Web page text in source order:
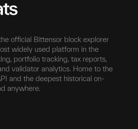
official Bittensor block explorer
widely used platform in the
portfolio tracking, tax reports,
validator analytics. Home to the
and the deepest historical on-
anywhere.